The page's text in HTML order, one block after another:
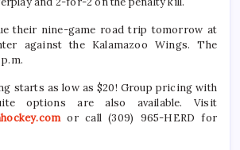
their nine-game road trip tomorrow at
against the Kalamazoo Wings. The
starts as low as $20! Group pricing with
options are also available. Visit
or call (309) 965-HERD for